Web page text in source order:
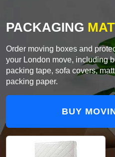
PACKAGING
Order moving boxes and
your London move, including
packing tape, sofa covers,
packing paper.
BUY